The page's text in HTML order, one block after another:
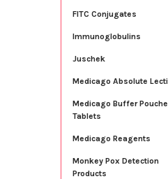
FITC Conjugates
Immunoglobulins
Juschek
Medicago Absolute
Medicago Buffer
Tablets
Medicago Reagents
Monkey Pox Detection
Products